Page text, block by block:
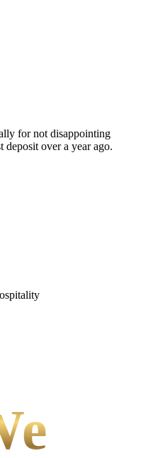
for not disappointing
over a year ago.